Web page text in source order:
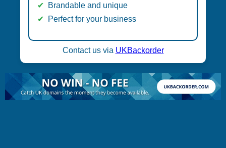
Brandable and unique
Perfect for your business
Contact us via UKBackorder